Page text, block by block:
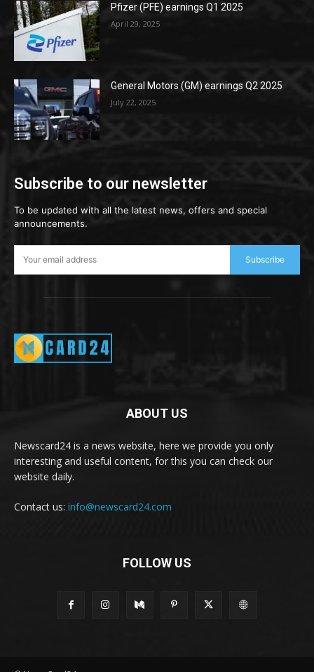
Pfizer (PFE) earnings Q1 2025
April 29, 2025
General Motors (GM) earnings Q2 2025
July 22, 2025
Subscribe to our newsletter
To be updated with all the latest news, offers and special
announcements.
Subscribe
ABOUT US
Newscard24 is a news website, here we provide you only
interesting and useful content, for this you can check our
website daily.
Contact us: info@newscard24.com
FOLLOW US